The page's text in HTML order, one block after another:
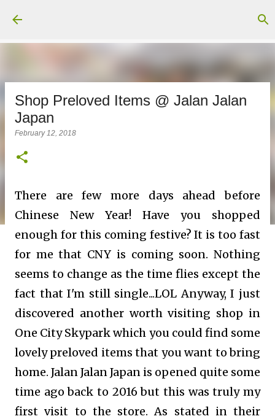
Shop Preloved Items @ Jalan Jalan
Japan
February 12, 2018
There are few more days ahead before
Chinese New Year! Have you shopped
enough for this coming festive? It is too fast
for me that CNY is coming soon. Nothing
seems to change as the time flies except the
fact that I'm still single...LOL Anyway, I just
discovered another worth visiting shop in
One City Skypark which you could find some
lovely preloved items that you want to bring
home. Jalan Jalan Japan is opened quite some
time ago back to 2016 but this was truly my
first visit to the store. As stated in their